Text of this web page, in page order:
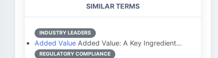
SIMILAR TERMS
INDUSTRY LEADERS
Added Value Added Value: A Key Ingredient…
REGULATORY COMPLIANCE